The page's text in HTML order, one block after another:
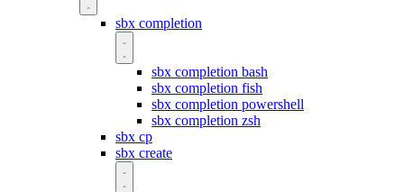
sbx completion
sbx completion bash
sbx completion fish
sbx completion powershell
sbx completion zsh
sbx cp
sbx create